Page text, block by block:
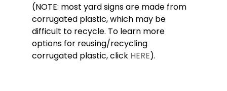
(NOTE: most yard signs are made from
corrugated plastic, which may be
difficult to recycle. To learn more
options for reusing/recycling
corrugated plastic, click HERE).